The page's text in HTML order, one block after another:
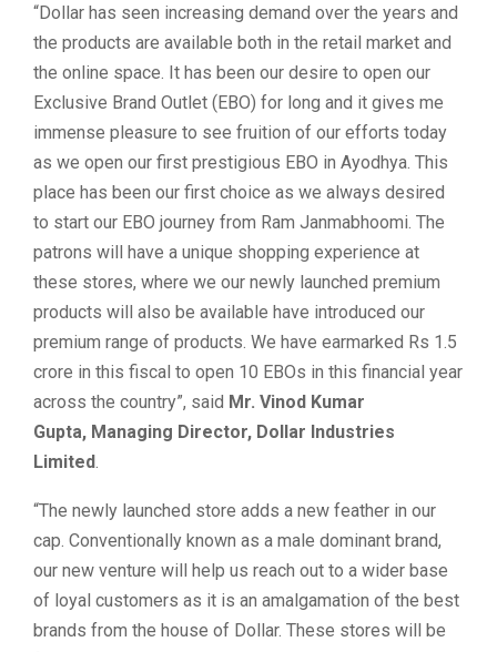
“Dollar has seen increasing demand over the years and
the products are available both in the retail market and
the online space. It has been our desire to open our
Exclusive Brand Outlet (EBO) for long and it gives me
immense pleasure to see fruition of our efforts today
as we open our first prestigious EBO in Ayodhya. This
place has been our first choice as we always desired
to start our EBO journey from Ram Janmabhoomi. The
patrons will have a unique shopping experience at
these stores, where we our newly launched premium
products will also be available have introduced our
premium range of products. We have earmarked Rs 1.5
crore in this fiscal to open 10 EBOs in this financial year
across the country”, said Mr. Vinod Kumar
Gupta, Managing Director, Dollar Industries
Limited
“The newly launched store adds a new feather in our
cap. Conventionally known as a male dominant brand,
our new venture will help us reach out to a wider base
of loyal customers as it is an amalgamation of the best
brands from the house of Dollar. These stores will be